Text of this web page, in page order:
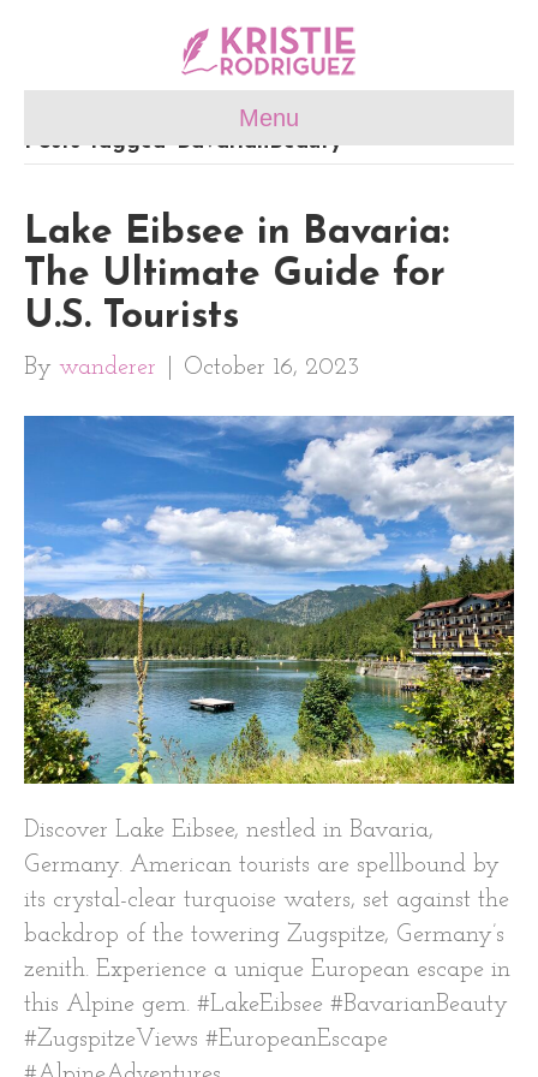
Menu
Posts Tagged ‘BavarianBeauty’
Lake Eibsee in Bavaria:
The Ultimate Guide for
U.S. Tourists
By wanderer October 16, 2023
Discover Lake Eibsee, nestled in Bavaria,
Germany. American tourists are spellbound by
its crystal-clear turquoise waters, set against the
backdrop of the towering Zugspitze, Germany’s
zenith. Experience a unique European escape in
this Alpine gem. #LakeEibsee #BavarianBeauty
#ZugspitzeViews #EuropeanEscape